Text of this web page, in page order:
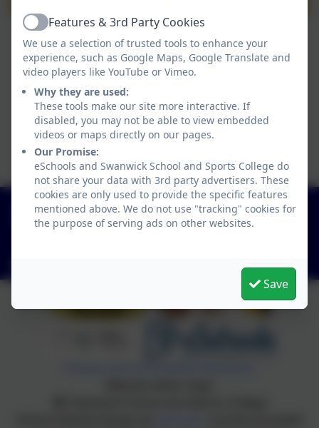
01773 602198
Hayes Lane, Swanwick, Alfreton, Derbyshire. DE55
info@swanwicksportscollege.derbyshire.sch.uk
ActiveFeatures & 3rd Party Cookies
We use a selection of trusted tools to enhance your
experience, such as Google Maps, Google Translate and
video players like YouTube or Vimeo.
Why they are used:
These tools make our site more interactive. If
disabled, you may not be able to view embedded
videos or maps directly on our pages.
Our Promise:
eSchools and Swanwick School and Sports College do
not share your data with 3rd party advertisers. These
cookies are only used to provide the specific features
mentioned above. We do not use "tracking" cookies for
the purpose of serving ads on other websites.
Save